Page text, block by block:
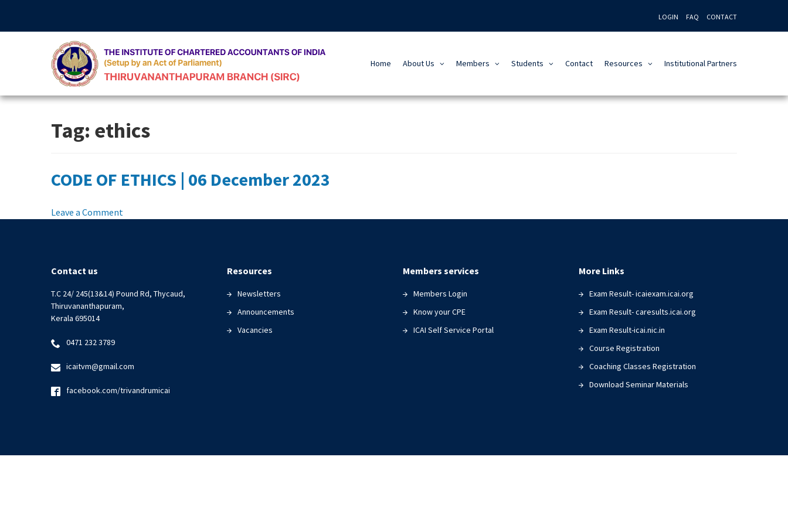
content
LOGIN FAQ CONTACT
Home About Us Members Students Contact Resources Institutional Partners
Tag: ethics
CODE OF ETHICS | 06 December 2023
Leave a Comment
December
2023
Contact us
T.C 24/ 245(13&14) Pound Rd, Thycaud,
Thiruvananthapuram,
Kerala 695014
0471 232 3789
icaitvm@gmail.com
facebook.com/trivandrumicai
Resources
Newsletters
Announcements
Vacancies
Members services
Members Login
Know your CPE
ICAI Self Service Portal
More Links
Exam Result- icaiexam.icai.org
Exam Result- caresults.icai.org
Exam Result-icai.nic.in
Course Registration
Coaching Classes Registration
Download Seminar Materials